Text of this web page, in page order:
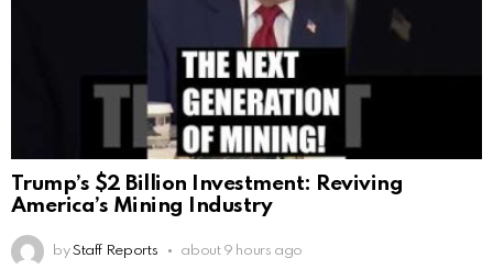
Trump’s $2 Billion Investment: Reviving
America’s Mining Industry
by Staff Reports about 9 hours ago